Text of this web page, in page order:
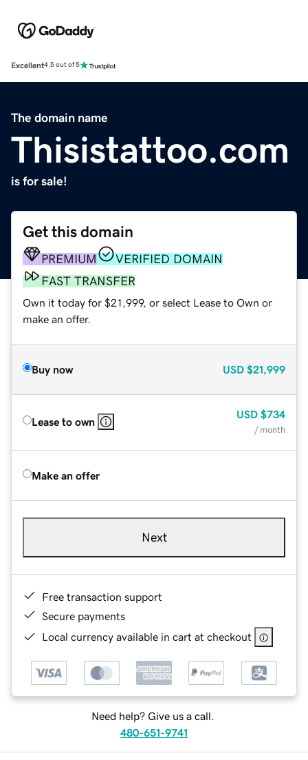
Excellent4.5 out of 5
The domain name
Thisistattoo.com
is for sale!
Get this domain
PREMIUM
VERIFIED DOMAIN
FAST TRANSFER
Own it today for $21,999, or select Lease to Own or
make an offer.
Buy now USD $21,999
Lease to own
USD $734
/ month
Make an offer
Next
Free transaction support
Secure payments
Local currency available in cart at checkout
Need help? Give us a call.
480-651-9741